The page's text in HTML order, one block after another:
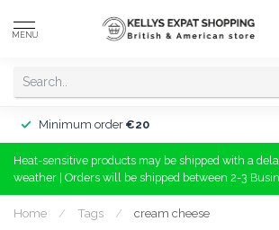
MENU
Minimum order €20
Heat-sensitive products may be shipped with a
weather | Orders will be shipped between 2-3
Home / Tags / cream cheese